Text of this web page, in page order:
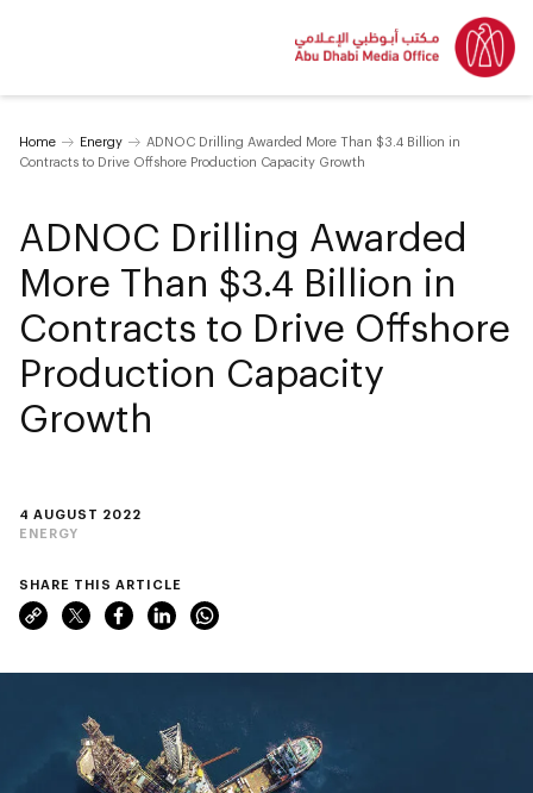
Home Energy
ADNOC Drilling Awarded More Than $3.4 Billion in
Contracts to Drive Offshore Production Capacity Growth
4 AUGUST 2022
ENERGY
ADNOC Drilling Awarded
More Than $3.4 Billion in
Contracts to Drive Offshore
Production Capacity
Growth
SHARE THIS ARTICLE